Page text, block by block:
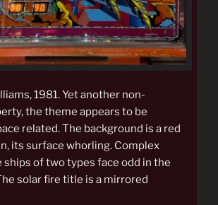
1981. Yet another non-
the theme appears to be
related. The background is a red
its surface whorling. Complex
ships of two types face odd in the
solar fire title is a mirrored